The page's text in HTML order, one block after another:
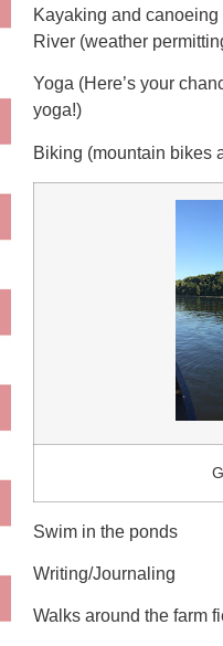
Kayaking and
River (weather
Yoga (Here’s your
yoga!)
Biking (mountain bikes
Swim in the ponds
Writing/Journaling
Walks around the farm